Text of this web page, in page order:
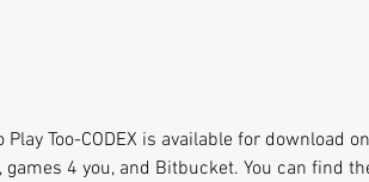
Play Too-CODEX is available for download
games 4 you, and Bitbucket. You can find